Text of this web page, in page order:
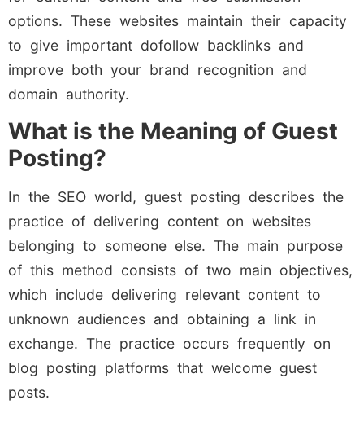
options. These websites maintain their capacity
to give important dofollow backlinks and
improve both your brand recognition and
domain authority.
What is the Meaning of Guest
Posting?
In the SEO world, guest posting describes the
practice of delivering content on websites
belonging to someone else. The main purpose
of this method consists of two main objectives,
which include delivering relevant content to
unknown audiences and obtaining a link in
exchange. The practice occurs frequently on
blog posting platforms that welcome guest
posts.